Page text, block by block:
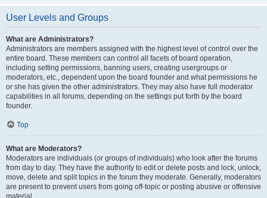
User Levels and Groups
What are Administrators?
Administrators are members assigned with the highest level of control over the
entire board. These members can control all facets of board operation,
including setting permissions, banning users, creating usergroups or
moderators, etc., dependent upon the board founder and what permissions he
or she has given the other administrators. They may also have full moderator
capabilities in all forums, depending on the settings put forth by the board
founder.
Top
What are Moderators?
Moderators are individuals (or groups of individuals) who look after the forums
from day to day. They have the authority to edit or delete posts and lock, unlock,
move, delete and split topics in the forum they moderate. Generally, moderators
are present to prevent users from going off-topic or posting abusive or offensive
material.